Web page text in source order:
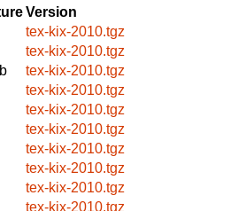
Version
tex-kix-2010.tgz
tex-kix-2010.tgz
tex-kix-2010.tgz
tex-kix-2010.tgz
tex-kix-2010.tgz
tex-kix-2010.tgz
tex-kix-2010.tgz
tex-kix-2010.tgz
tex-kix-2010.tgz
tex-kix-2010.tgz